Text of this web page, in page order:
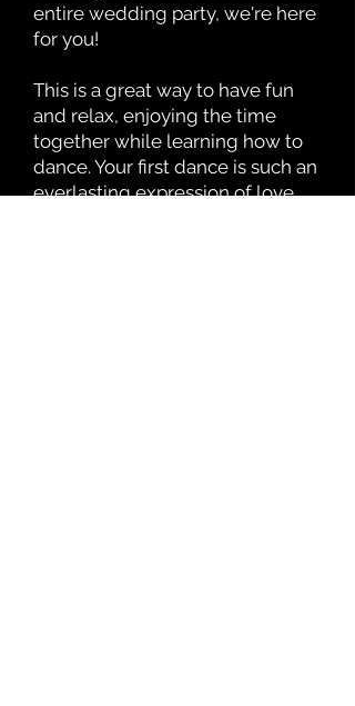
entire wedding party, we're here
for you!
This is a great way to have fun
and relax, enjoying the time
together while learning how to
dance. Your first dance is such an
everlasting expression of love